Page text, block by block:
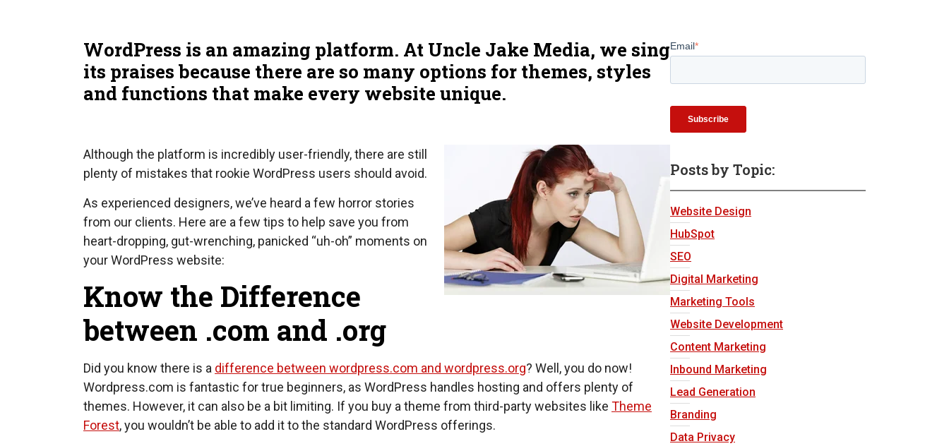
WordPress is an amazing platform. At Uncle Jake Media, we sing
its praises because there are so many options for themes, styles
and functions that make every website unique.
Although the platform is incredibly user-friendly, there are still
plenty of mistakes that rookie WordPress users should avoid.
As experienced designers, we’ve heard a few horror stories
from our clients. Here are a few tips to help save you from
heart-dropping, gut-wrenching, panicked “uh-oh” moments on
your WordPress website:
Know the Difference
between .com and .org
Did you know there is a difference between wordpress.com and wordpress.org? Well, you do now!
Wordpress.com is fantastic for true beginners, as WordPress handles hosting and offers plenty of
themes. However, it can also be a bit limiting. If you buy a theme from third-party websites like Theme
Forest, you wouldn’t be able to add it to the standard WordPress offerings.
Email*
Posts by Topic:
Website Design
HubSpot
SEO
Digital Marketing
Marketing Tools
Website Development
Content Marketing
Inbound Marketing
Lead Generation
Branding
Data Privacy